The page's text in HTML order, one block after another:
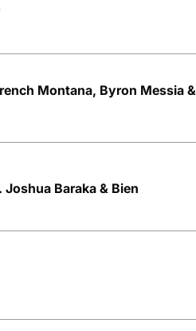
Montana, Byron Messia &
Joshua Baraka & Bien